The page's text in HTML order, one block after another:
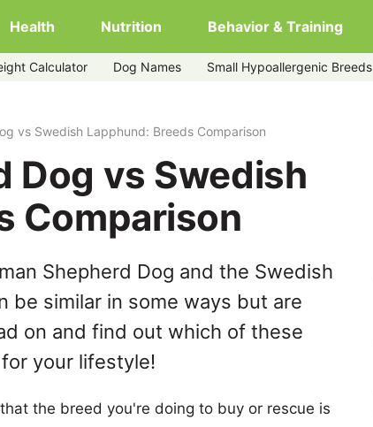
Health Nutrition Behavior & Training
Calculator Dog Names Small Hypoallergenic Breeds
vs Swedish Lapphund: Breeds Comparison
Dog vs Swedish
Comparison
Shepherd Dog and the Swedish
be similar in some ways but are
on and find out which of these
your lifestyle!
the breed you're doing to buy or rescue is